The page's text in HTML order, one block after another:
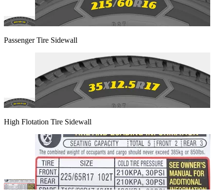
Passenger Tire Sidewall
High Flotation Tire Sidewall